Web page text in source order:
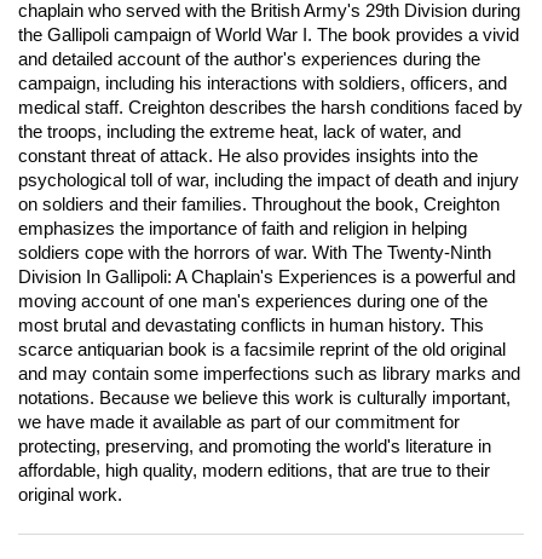
chaplain who served with the British Army's 29th Division during
the Gallipoli campaign of World War I. The book provides a vivid
and detailed account of the author's experiences during the
campaign, including his interactions with soldiers, officers, and
medical staff. Creighton describes the harsh conditions faced by
the troops, including the extreme heat, lack of water, and
constant threat of attack. He also provides insights into the
psychological toll of war, including the impact of death and injury
on soldiers and their families. Throughout the book, Creighton
emphasizes the importance of faith and religion in helping
soldiers cope with the horrors of war. With The Twenty-Ninth
Division In Gallipoli: A Chaplain's Experiences is a powerful and
moving account of one man's experiences during one of the
most brutal and devastating conflicts in human history. This
scarce antiquarian book is a facsimile reprint of the old original
and may contain some imperfections such as library marks and
notations. Because we believe this work is culturally important,
we have made it available as part of our commitment for
protecting, preserving, and promoting the world's literature in
affordable, high quality, modern editions, that are true to their
original work.